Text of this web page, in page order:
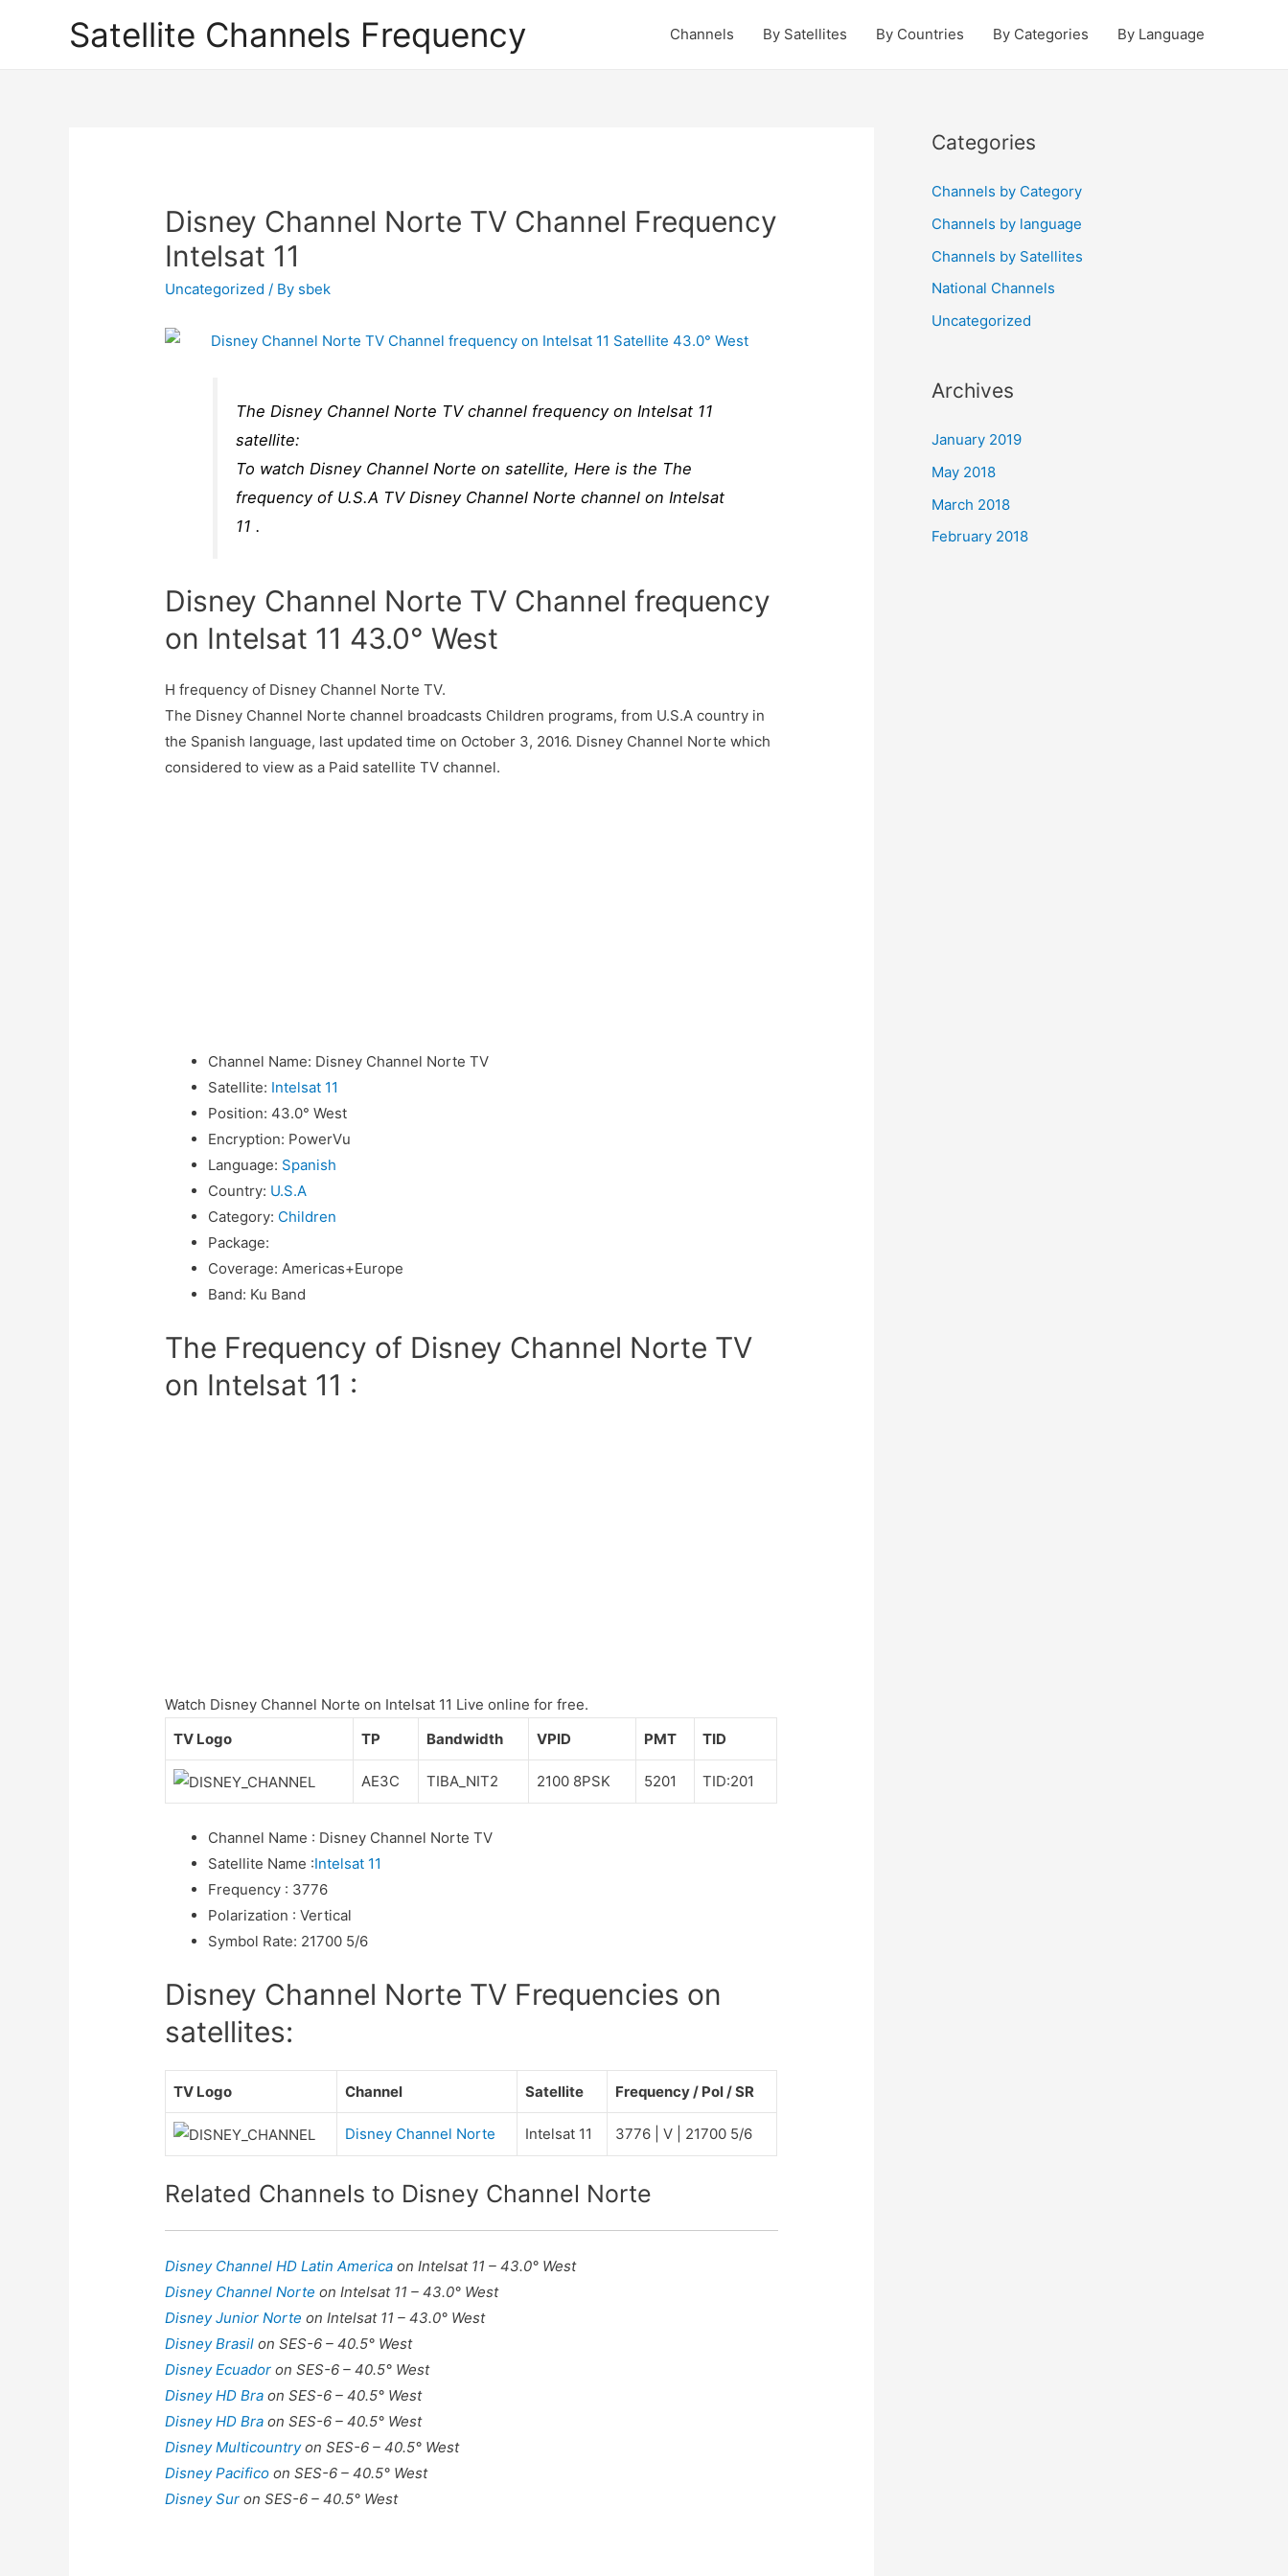
Satellite Channels Frequency Channels By Satellites By Countries By Categories By Language
Disney Channel Norte TV Channel Frequency
Intelsat 11
Uncategorized / By sbek
The Disney Channel Norte TV channel frequency on Intelsat 11
satellite:
To watch Disney Channel Norte on satellite, Here is the The
frequency of U.S.A TV Disney Channel Norte channel on Intelsat
11 .
Disney Channel Norte TV Channel frequency
on Intelsat 11 43.0° West
H frequency of Disney Channel Norte TV.
The Disney Channel Norte channel broadcasts Children programs, from U.S.A country in
the Spanish language, last updated time on October 3, 2016. Disney Channel Norte which
considered to view as a Paid satellite TV channel.
Channel Name: Disney Channel Norte TV
Satellite: Intelsat 11
Position: 43.0° West
Encryption: PowerVu
Language: Spanish
Country: U.S.A
Category: Children
Package:
Coverage: Americas+Europe
Band: Ku Band
The Frequency of Disney Channel Norte TV
on Intelsat 11 :
Watch Disney Channel Norte on Intelsat 11 Live online for free.
TV Logo
TP Bandwidth VPID PMT TID
AE3C TIBA_NIT2 2100 8PSK 5201 TID:201
Channel Name : Disney Channel Norte TV
Satellite Name :Intelsat 11
Frequency : 3776
Polarization : Vertical
Symbol Rate: 21700 5/6
Disney Channel Norte TV Frequencies on
satellites:
TV Logo Channel Satellite Frequency / Pol / SR
Disney Channel Norte Intelsat 11 3776 | V | 21700 5/6
Related Channels to Disney Channel Norte
Disney Channel HD Latin Americaon Intelsat 11 – 43.0° West
Disney Channel Norteon Intelsat 11 – 43.0° West
Disney Junior Norteon Intelsat 11 – 43.0° West
Disney Brasilon SES-6 – 40.5° West
Disney Ecuadoron SES-6 – 40.5° West
Disney HD Braon SES-6 – 40.5° West
Disney HD Braon SES-6 – 40.5° West
Disney Multicountryon SES-6 – 40.5° West
Disney Pacificoon SES-6 – 40.5° West
Disney Suron SES-6 – 40.5° West
Categories
Channels by Category
Channels by language
Channels by Satellites
National Channels
Uncategorized
Archives
January 2019
May 2018
March 2018
February 2018